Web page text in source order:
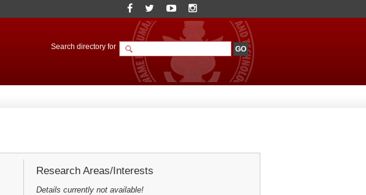
Search directory for
Research Areas/Interests
Details currently not available!